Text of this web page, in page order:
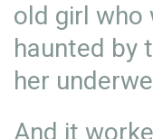
old girl who
haunted by
her
And it